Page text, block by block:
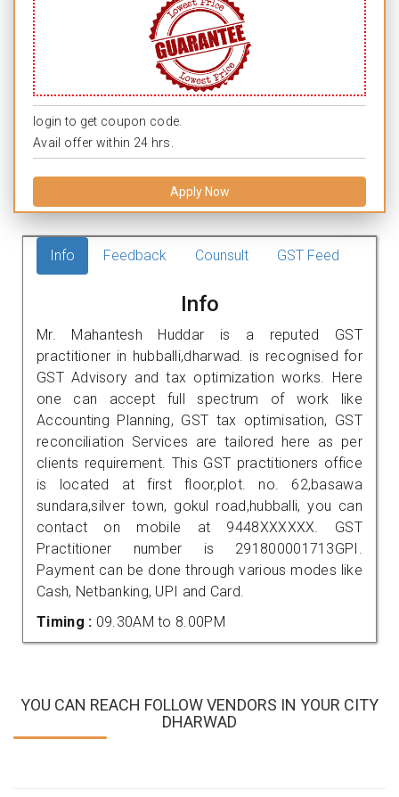
login to get coupon code.
Avail offer within 24 hrs.
Apply Now
Info Feedback Counsult GST Feed
Info
Mr. Mahantesh Huddar is a reputed GST
practitioner in hubballi,dharwad. is recognised for
GST Advisory and tax optimization works. Here
one can accept full spectrum of work like
Accounting Planning, GST tax optimisation, GST
reconciliation Services are tailored here as per
clients requirement. This GST practitioners office
is located at first floor,plot. no. 62,basawa
sundara,silver town, gokul road,hubballi, you can
contact on mobile at 9448XXXXXX. GST
Practitioner number is 291800001713GPI.
Payment can be done through various modes like
Cash, Netbanking, UPI and Card.
Timing : 09.30AM to 8.00PM
YOU CAN REACH FOLLOW VENDORS IN YOUR CITY
DHARWAD